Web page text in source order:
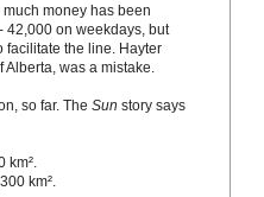
money has been
42,000 on weekdays, but
facilitate the line. Hayter
was a mistake.
so far. The Sun story says
km².